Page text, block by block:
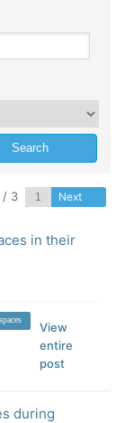
/ 3 Next
in their
spaces
View
entire
post
during